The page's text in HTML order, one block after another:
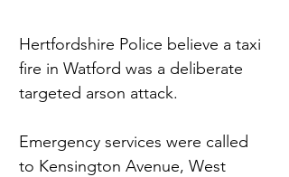
Hertfordshire Police believe a taxi
fire in Watford was a deliberate
targeted arson attack.
Emergency services were called
to Kensington Avenue, West